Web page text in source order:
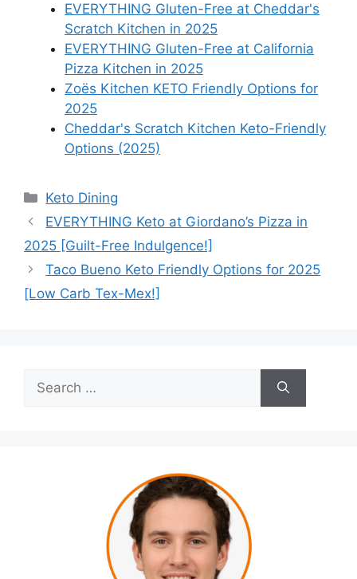
EVERYTHING Gluten-Free at Cheddar's
Scratch Kitchen in 2025
EVERYTHING Gluten-Free at California
Pizza Kitchen in 2025
Zoës Kitchen KETO Friendly Options for
2025
Cheddar's Scratch Kitchen Keto-Friendly
Options (2025)
Categories
Keto Dining
EVERYTHING Keto at Giordano’s Pizza in
2025 [Guilt-Free Indulgence!]
Taco Bueno Keto Friendly Options for 2025
[Low Carb Tex-Mex!]
Search
for: